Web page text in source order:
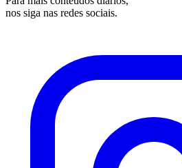
nos siga nas redes sociais.